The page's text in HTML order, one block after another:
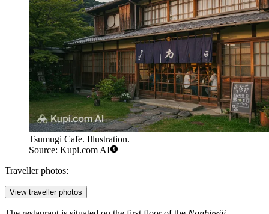
Tsumugi Cafe. Illustration.
Source: Kupi.com AI
Traveller photos:
View traveller photos